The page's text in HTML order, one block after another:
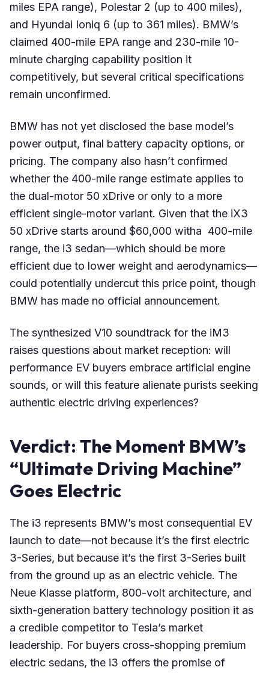
miles EPA range), Polestar 2 (up to 400 miles),
and Hyundai Ioniq 6 (up to 361 miles). BMW’s
claimed 400-mile EPA range and 230-mile 10-
minute charging capability position it
competitively, but several critical specifications
remain unconfirmed.
BMW has not yet disclosed the base model’s
power output, final battery capacity options, or
pricing. The company also hasn’t confirmed
whether the 400-mile range estimate applies to
the dual-motor 50 xDrive or only to a more
efficient single-motor variant. Given that the iX3
50 xDrive starts around $60,000 witha 400-mile
range, the i3 sedan—which should be more
efficient due to lower weight and aerodynamics—
could potentially undercut this price point, though
BMW has made no official announcement.
The synthesized V10 soundtrack for the iM3
raises questions about market reception: will
performance EV buyers embrace artificial engine
sounds, or will this feature alienate purists seeking
authentic electric driving experiences?
Verdict: The Moment BMW’s
“Ultimate Driving Machine”
Goes Electric
The i3 represents BMW’s most consequential EV
launch to date—not because it’s the first electric
3-Series, but because it’s the first 3-Series built
from the ground up as an electric vehicle. The
Neue Klasse platform, 800-volt architecture, and
sixth-generation battery technology position it as
a credible competitor to Tesla’s market
leadership. For buyers cross-shopping premium
electric sedans, the i3 offers the promise of